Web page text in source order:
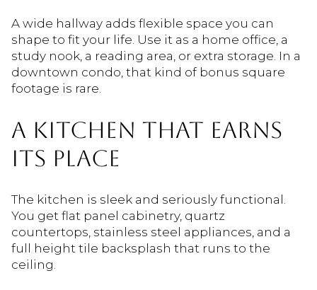
A wide hallway adds flexible space you can
shape to fit your life. Use it as a home office, a
study nook, a reading area, or extra storage. In a
downtown condo, that kind of bonus square
footage is rare.
A KITCHEN THAT EARNS
ITS PLACE
The kitchen is sleek and seriously functional.
You get flat panel cabinetry, quartz
countertops, stainless steel appliances, and a
full height tile backsplash that runs to the
ceiling.